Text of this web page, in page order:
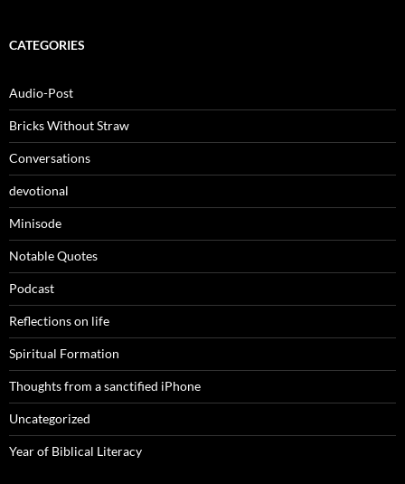
CATEGORIES
Audio-Post
Bricks Without Straw
Conversations
devotional
Minisode
Notable Quotes
Podcast
Reflections on life
Spiritual Formation
Thoughts from a sanctified iPhone
Uncategorized
Year of Biblical Literacy